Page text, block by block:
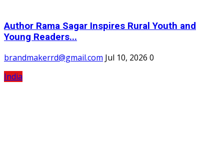
Author Rama Sagar Inspires Rural Youth and
Young Readers...
brandmakerrd@gmail.com Jul 10, 2026 0
India